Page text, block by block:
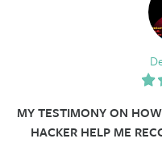
MY TESTIMONY ON
HACKER HELP ME